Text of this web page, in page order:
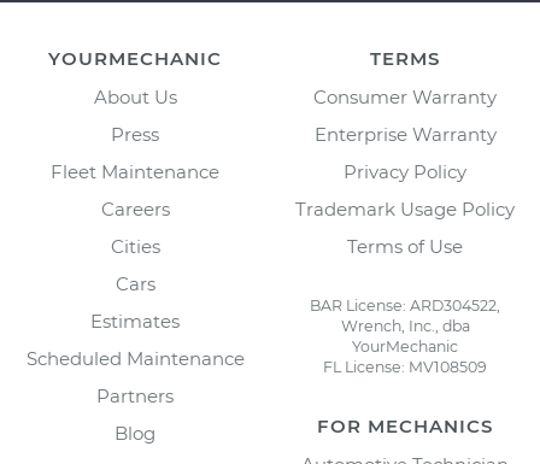
YOURMECHANIC
About Us
Press
Fleet Maintenance
Careers
Cities
Cars
Estimates
Scheduled Maintenance
Partners
Blog
TERMS
Consumer Warranty
Enterprise Warranty
Privacy Policy
Trademark Usage Policy
Terms of Use
BAR License: ARD304522,
Wrench, Inc., dba
YourMechanic
FL License: MV108509
FOR MECHANICS